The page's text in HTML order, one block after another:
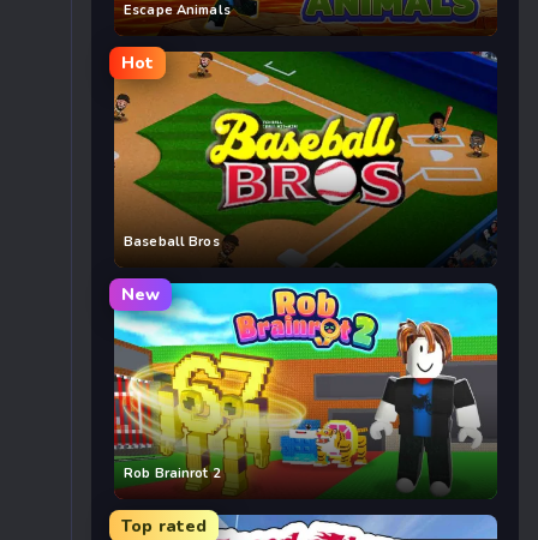
Escape Animals
Hot
Baseball Bros
New
Rob Brainrot 2
Top rated